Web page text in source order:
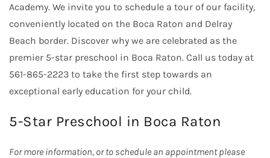
Academy. We invite you to schedule a tour of our facility,
conveniently located on the Boca Raton and Delray
Beach border. Discover why we are celebrated as the
premier 5-star preschool in Boca Raton. Call us today at
561-865-2223 to take the first step towards an
exceptional early education for your child.
5-Star Preschool in Boca Raton
For more information, or to schedule an appointment please